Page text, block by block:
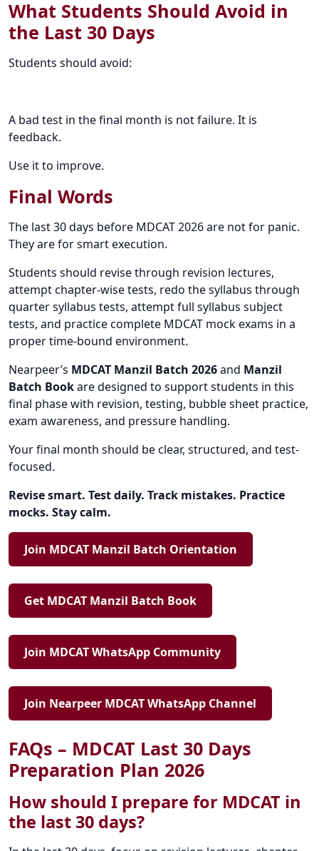
What Students Should Avoid in
the Last 30 Days
Students should avoid:
A bad test in the final month is not failure. It is
feedback.
Use it to improve.
Final Words
The last 30 days before MDCAT 2026 are not for panic.
They are for smart execution.
Students should revise through revision lectures,
attempt chapter-wise tests, redo the syllabus through
quarter syllabus tests, attempt full syllabus subject
tests, and practice complete MDCAT mock exams in a
proper time-bound environment.
Nearpeer’s MDCAT Manzil Batch 2026and Manzil
Batch Bookare designed to support students in this
final phase with revision, testing, bubble sheet practice,
exam awareness, and pressure handling.
Your final month should be clear, structured, and test-
focused.
Revise smart. Test daily. Track mistakes. Practice
mocks. Stay calm.
Join MDCAT Manzil Batch Orientation
Get MDCAT Manzil Batch Book
Join MDCAT WhatsApp Community
Join Nearpeer MDCAT WhatsApp Channel
FAQs – MDCAT Last 30 Days
Preparation Plan 2026
How should I prepare for MDCAT in
the last 30 days?